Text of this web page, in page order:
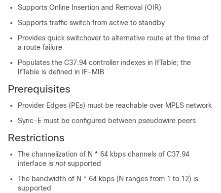
Supports Online Insertion and Removal (OIR)
Supports traffic switch from active to standby
Provides quick switchover to alternative route at the time of
a route failure
Populates the C37.94 controller indexes in IfTable; the
IfTable is defined in IF-MIB
Prerequisites
Provider Edges (PEs) must be reachable over MPLS network
Sync-E must be configured between pseudowire peers
Restrictions
The channelization of N * 64 kbps channels of C37.94
interface is not supported
The bandwidth of N * 64 kbps (N ranges from 1 to 12) is
supported